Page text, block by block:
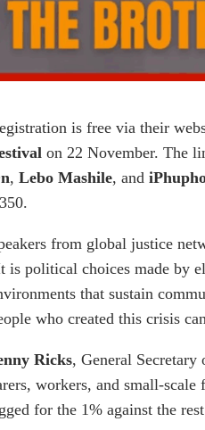
is free via their
on 22 November. The
, Lebo Mashile, and
from global justice
is political choices made by
that sustain
who created this crisis
Ricks, General
workers, and small-scale
for the 1% against the